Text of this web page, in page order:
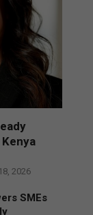
2026
SMEs